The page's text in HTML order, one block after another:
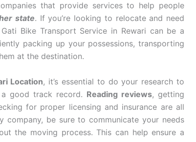
that provide services to help people
state. If you’re looking to relocate and need
Bike Transport Service in Rewari can be a
packing up your possessions, transporting
at the destination.
Location, it’s essential to do your research to
a good track record. Reading reviews, getting
for proper licensing and insurance are all
company, be sure to communicate your needs
the moving process. This can help ensure a